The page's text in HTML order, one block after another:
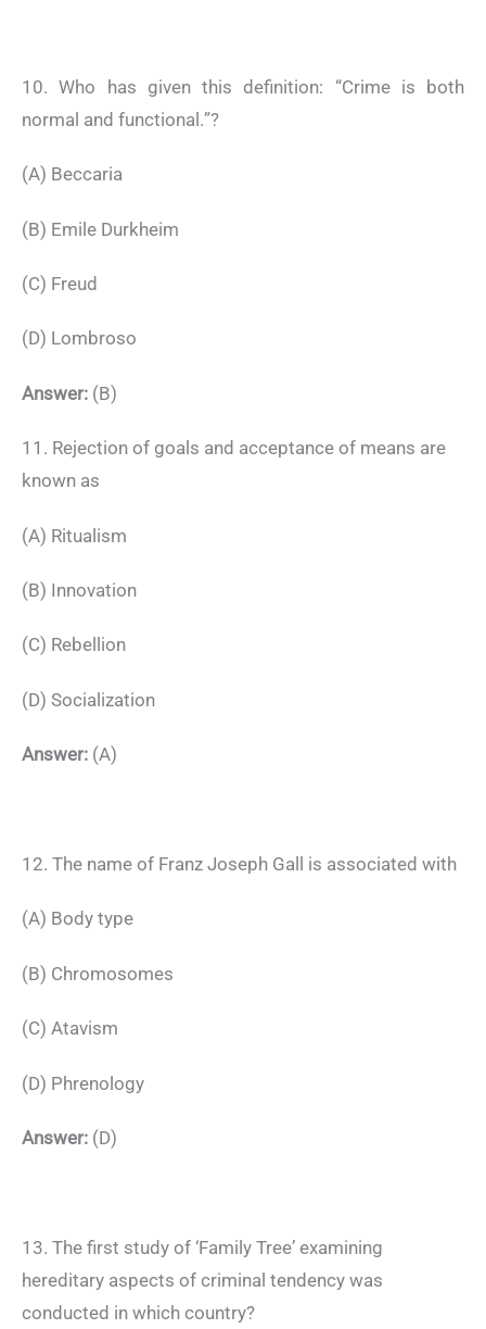
10. Who has given this definition: “Crime is both
normal and functional.”?
(A) Beccaria
(B) Emile Durkheim
(C) Freud
(D) Lombroso
Answer: (B)
11. Rejection of goals and acceptance of means are
known as
(A) Ritualism
(B) Innovation
(C) Rebellion
(D) Socialization
Answer: (A)
12. The name of Franz Joseph Gall is associated with
(A) Body type
(B) Chromosomes
(C) Atavism
(D) Phrenology
Answer: (D)
13. The first study of ‘Family Tree’ examining
hereditary aspects of criminal tendency was
conducted in which country?